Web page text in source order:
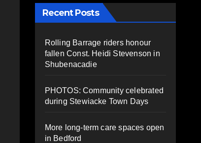
Recent Posts
Rolling Barrage riders honour
fallen Const. Heidi Stevenson in
Shubenacadie
PHOTOS: Community celebrated
during Stewiacke Town Days
More long-term care spaces open
in Bedford